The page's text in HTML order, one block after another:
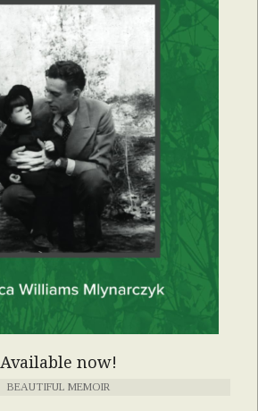
Available now!
BEAUTIFUL MEMOIR